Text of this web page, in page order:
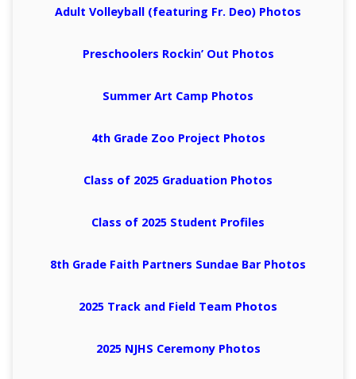
Adult Volleyball (featuring Fr. Deo) Photos
Preschoolers Rockin’ Out Photos
Summer Art Camp Photos
4th Grade Zoo Project Photos
Class of 2025 Graduation Photos
Class of 2025 Student Profiles
8th Grade Faith Partners Sundae Bar Photos
2025 Track and Field Team Photos
2025 NJHS Ceremony Photos